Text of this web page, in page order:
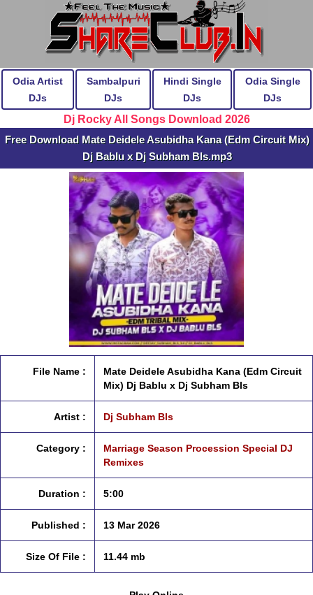
Odia Artist
DJs
Sambalpuri
DJs
Hindi Single
DJs
Odia Single
DJs
Dj Rocky All Songs Download 2026
Free Download Mate Deidele Asubidha Kana (Edm Circuit Mix)
Dj Bablu x Dj Subham Bls.mp3
File Name :
Mate Deidele Asubidha Kana (Edm Circuit
Mix) Dj Bablu x Dj Subham Bls
Artist : Dj Subham Bls
Category :
Marriage Season Procession Special DJ
Remixes
Duration : 5:00
Published : 13 Mar 2026
Size Of File : 11.44 mb